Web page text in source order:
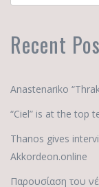
Recent
Anastenariko
“Ciel” is at the top
Thanos gives
Akkordeon.online
Παρουσίαση του